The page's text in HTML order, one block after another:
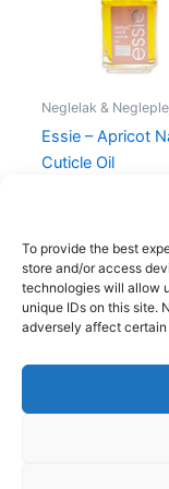
To provide the best
store and/or access
technologies will allow
unique IDs on this site.
adversely affect
Neglelak &
Essie – Apricot
Cuticle Oil